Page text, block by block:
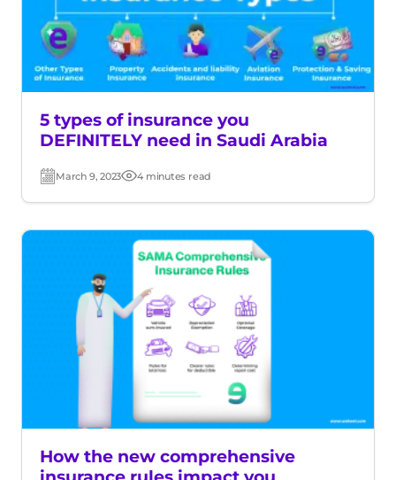
5 types of insurance you
DEFINITELY need in Saudi Arabia
Post
date
March 9, 2023 Read
time
4 minutes read
How the new comprehensive